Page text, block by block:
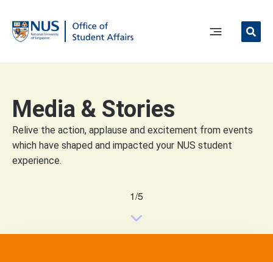
content
Main
Media & Stories
Relive the action, applause and excitement from events
which have shaped and impacted your NUS student
experience.
1/5